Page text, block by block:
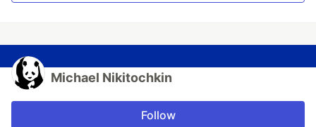
Michael Nikitochkin
Follow